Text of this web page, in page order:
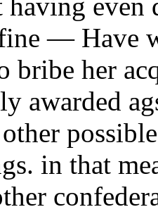
— Have
bribe her
awarded
in that